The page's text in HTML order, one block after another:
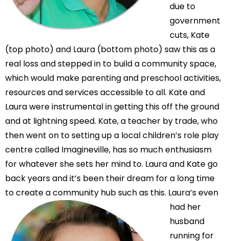
due to
government
cuts, Kate
(top photo) and Laura (bottom photo) saw this as a
real loss and stepped in to build a community space,
which would make parenting and preschool activities,
resources and services accessible to all. Kate and
Laura were instrumental in getting this off the ground
and at lightning speed. Kate, a teacher by trade, who
then went on to setting up a local children’s role play
centre called Imagineville, has so much enthusiasm
for whatever she sets her mind to. Laura and Kate go
back years and it’s been their dream for a long time
to create a community hub such as this. Laura’s even
had her
husband
running for